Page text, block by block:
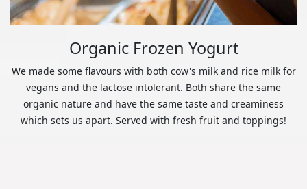
Organic Frozen Yogurt
We made some flavours with both cow's milk and rice milk for
vegans and the lactose intolerant. Both share the same
organic nature and have the same taste and creaminess
which sets us apart. Served with fresh fruit and toppings!